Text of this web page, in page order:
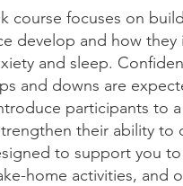
course focuses on
develop and how
and sleep.
and downs are
participants to
their ability to
to support you
home activities, and